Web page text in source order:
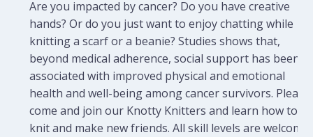
Are you impacted by cancer? Do you have creative
hands? Or do you just want to enjoy chatting while
knitting a scarf or a beanie? Studies shows that,
beyond medical adherence, social support has been
associated with improved physical and emotional
health and well-being among cancer survivors. Please
come and join our Knotty Knitters and learn how to
knit and make new friends. All skill levels are welcome.